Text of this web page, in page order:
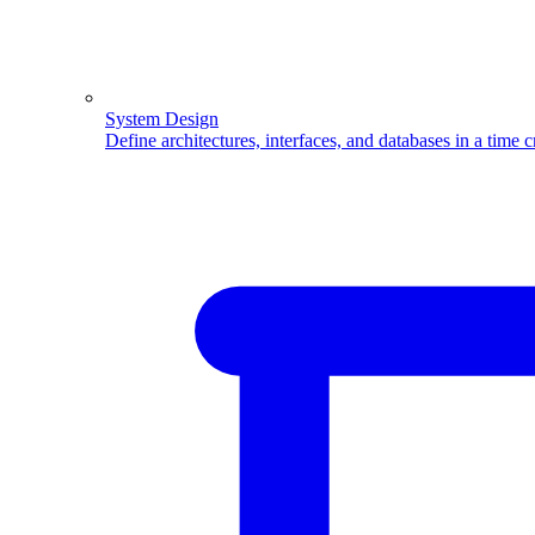
System Design
Define architectures, interfaces, and databases in a time